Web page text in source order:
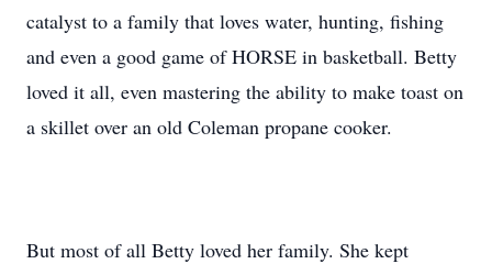
catalyst to a family that loves water, hunting, fishing
and even a good game of HORSE in basketball. Betty
loved it all, even mastering the ability to make toast on
a skillet over an old Coleman propane cooker.
But most of all Betty loved her family. She kept